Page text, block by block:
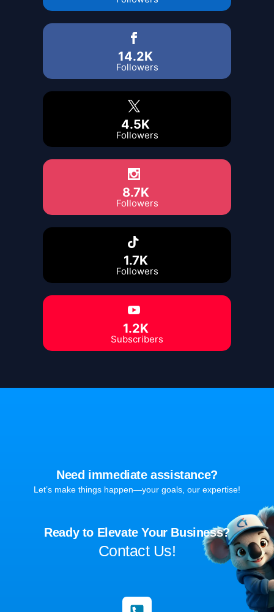
14.2K
Followers
4.5K
Followers
8.7K
Followers
1.7K
Followers
1.2K
Subscribers
Need immediate assistance?
Let’s make things happen—your goals, our expertise!
Ready to Elevate Your Business?
Contact Us!